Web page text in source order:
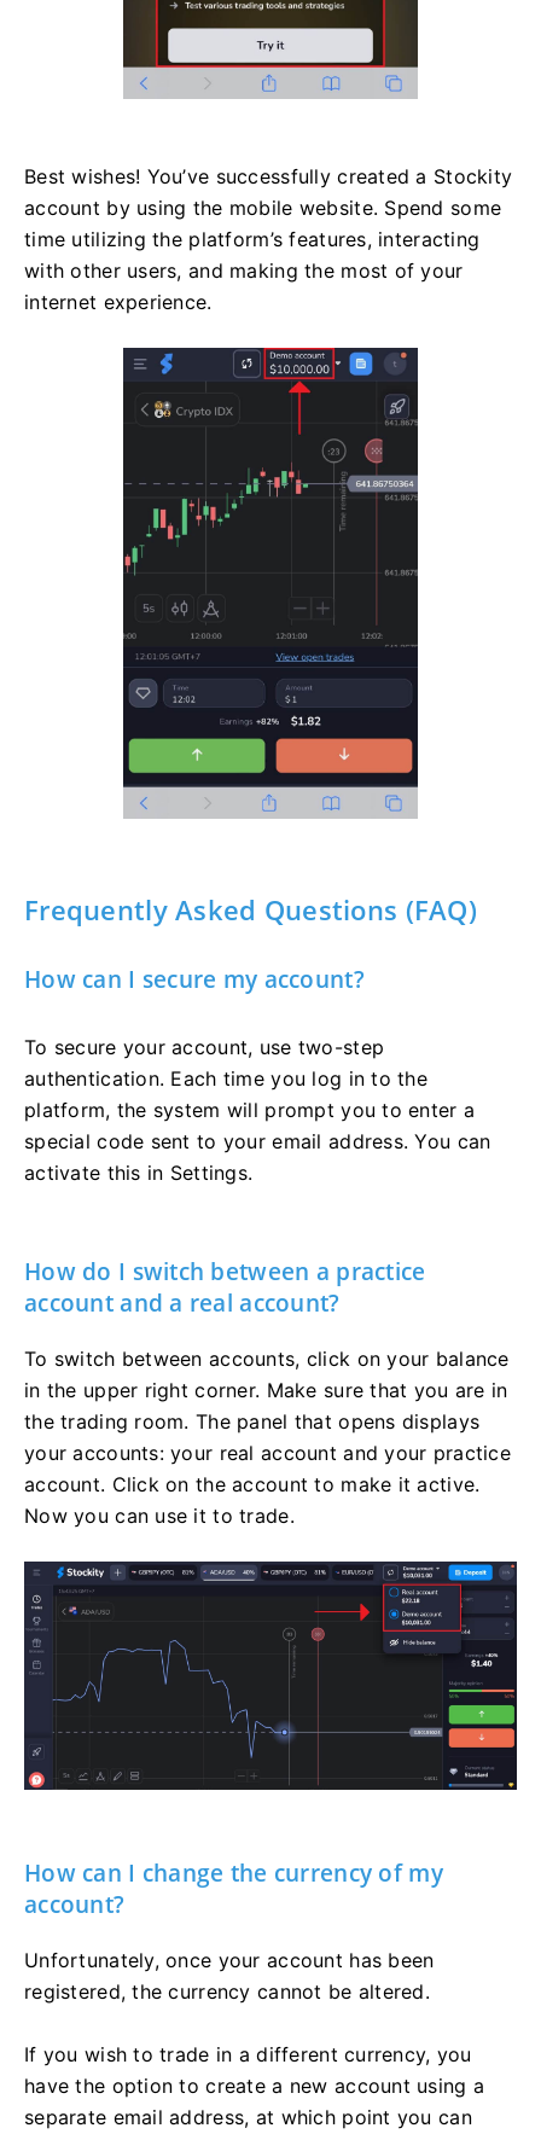
Best wishes! You’ve successfully created a Stockity
account by using the mobile website. Spend some
time utilizing the platform’s features, interacting
with other users, and making the most of your
internet experience.
Frequently Asked Questions (FAQ)
How can I secure my account?
To secure your account, use two-step
authentication. Each time you log in to the
platform, the system will prompt you to enter a
special code sent to your email address. You can
activate this in Settings.
How do I switch between a practice
account and a real account?
To switch between accounts, click on your balance
in the upper right corner. Make sure that you are in
the trading room. The panel that opens displays
your accounts: your real account and your practice
account. Click on the account to make it active.
Now you can use it to trade.
How can I change the currency of my
account?
Unfortunately, once your account has been
registered, the currency cannot be altered.
If you wish to trade in a different currency, you
have the option to create a new account using a
separate email address, at which point you can